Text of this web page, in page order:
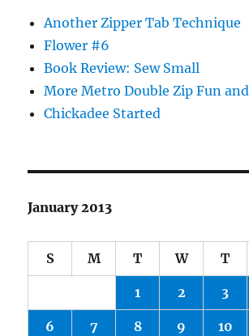
Another Zipper Tab Technique
Flower #6
Book Review: Sew Small
More Metro Double Zip Fun
Chickadee Started
January 2013
S M T W T
1 2 3
6 7 8 9 10